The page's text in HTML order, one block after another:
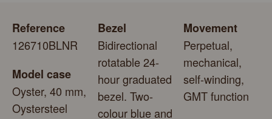
Reference
126710BLNR
Model case
Oyster, 40 mm,
Oystersteel
Bezel
Bidirectional
rotatable 24-
hour graduated
bezel. Two-
colour blue and
Movement
Perpetual,
mechanical,
self-winding,
GMT function